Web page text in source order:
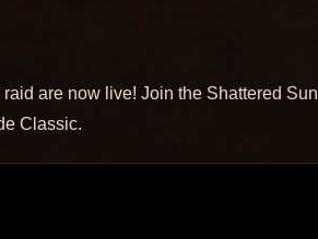
are now live! Join the Shattered Sun
Classic.